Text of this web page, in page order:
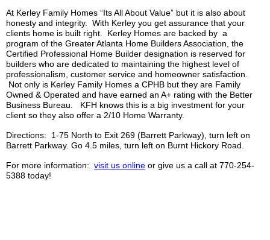
At Kerley Family Homes “Its AllAbout Value” but it is also about
honesty and integrity. With Kerley you get assurance that your
clients home is built right. Kerley Homes are backed by a
program of the Greater Atlanta Home Builders Association, the
Certified Professional Home Builder designation is reserved for
builders who are dedicated to maintaining the highest level of
professionalism, customer service and homeowner satisfaction.
Not only is Kerley Family Homes a CPHB but they are Family
Owned & Operated and have earned an A+ rating with the Better
Business Bureau. KFH knows this is a big investment for your
client so they also offer a 2/10 Home Warranty.
Directions: 1-75 North to Exit 269 (Barrett Parkway), turn left on
Barrett Parkway. Go 4.5 miles, turn left on Burnt Hickory Road.
For more information: visit us online or give us a call at 770-254-
5388 today!